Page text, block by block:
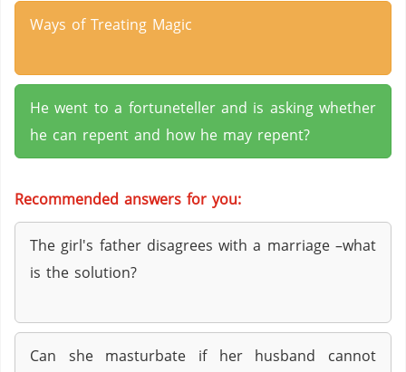
Ways of Treating Magic
He went to a fortuneteller and is asking whether
he can repent and how he may repent?
Recommended answers for you:
The girl's father disagrees with a marriage –what
is the solution?
Can she masturbate if her husband cannot